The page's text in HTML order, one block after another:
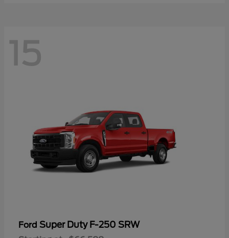
15
Ford Super Duty F-250 SRW